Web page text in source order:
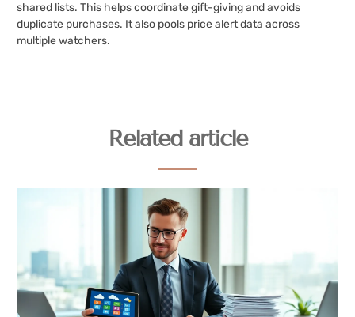
shared lists. This helps coordinate gift-giving and avoids
duplicate purchases. It also pools price alert data across
multiple watchers.
Related article